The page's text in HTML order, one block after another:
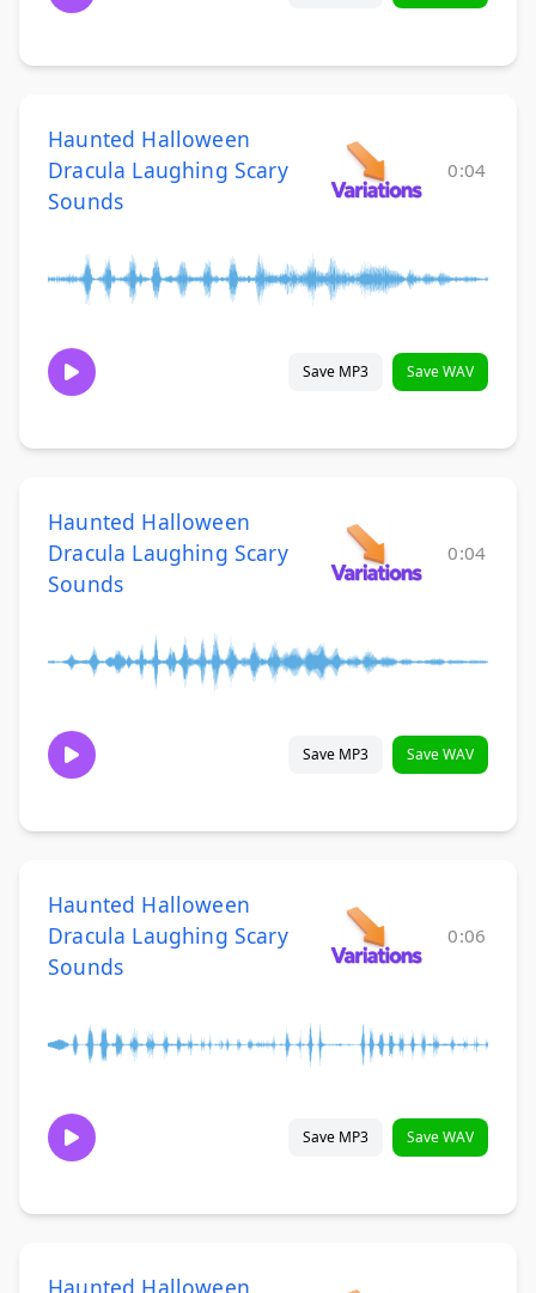
Haunted Halloween
Dracula Laughing Scary
Sounds
0:04
Save MP3 Save WAV
Haunted Halloween
Dracula Laughing Scary
Sounds
0:04
Save MP3 Save WAV
Haunted Halloween
Dracula Laughing Scary
Sounds
0:06
Save MP3 Save WAV
Haunted Halloween